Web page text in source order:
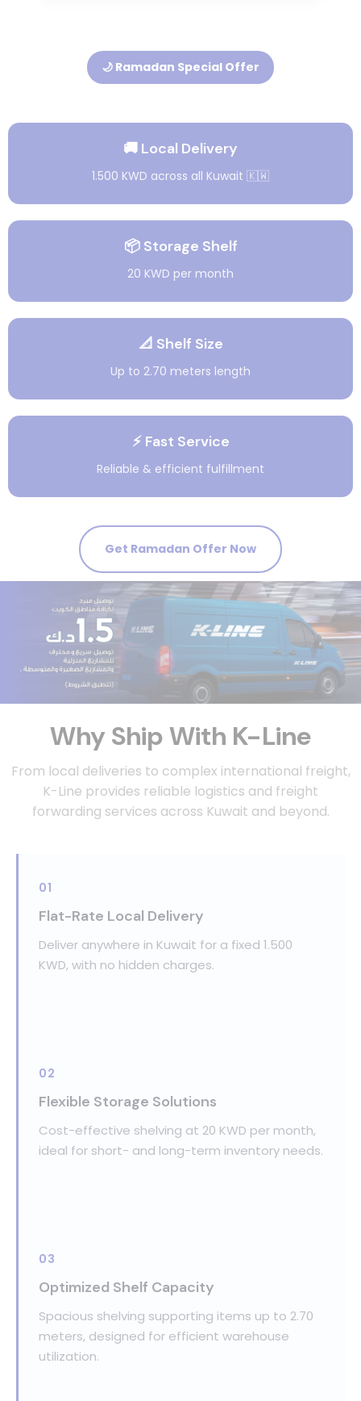
🌙 Ramadan Special Offer
🚚 Local Delivery
1.500 KWD across all Kuwait 🇰🇼
📦 Storage Shelf
20 KWD per month
📐 Shelf Size
Up to 2.70 meters length
⚡ Fast Service
Reliable & efficient fulfillment
Get Ramadan Offer Now
Why Ship With K-Line
From local deliveries to complex international freight,
K-Line provides reliable logistics and freight
forwarding services across Kuwait and beyond.
01
Flat-Rate Local Delivery
Deliver anywhere in Kuwait for a fixed 1.500
KWD, with no hidden charges.
02
Flexible Storage Solutions
Cost-effective shelving at 20 KWD per month,
ideal for short- and long-term inventory needs.
03
Optimized Shelf Capacity
Spacious shelving supporting items up to 2.70
meters, designed for efficient warehouse
utilization.